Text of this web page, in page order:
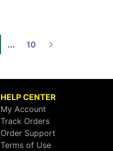
... 10
HELP CENTER
My Account
Track Orders
Order Support
Terms of Use